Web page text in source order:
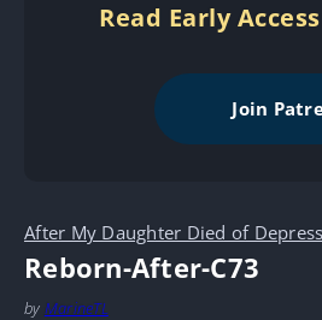
Read Early
Join
After My Daughter Died of
Reborn-After-C73
by MarineTL